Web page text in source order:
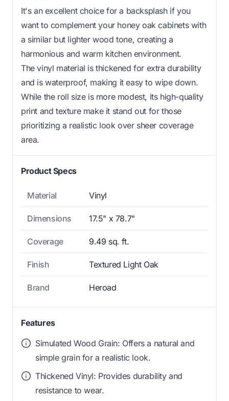
It's an excellent choice for a backsplash if you
want to complement your honey oak cabinets with
a similar but lighter wood tone, creating a
harmonious and warm kitchen environment.
The vinyl material is thickened for extra durability
and is waterproof, making it easy to wipe down.
While the roll size is more modest, its high-quality
print and texture make it stand out for those
prioritizing a realistic look over sheer coverage
area.
Product Specs
Material Vinyl
Dimensions 17.5" x 78.7"
Coverage 9.49 sq. ft.
Finish Textured Light Oak
Brand Heroad
Features
Simulated Wood Grain: Offers a natural and
simple grain for a realistic look.
Thickened Vinyl: Provides durability and
resistance to wear.